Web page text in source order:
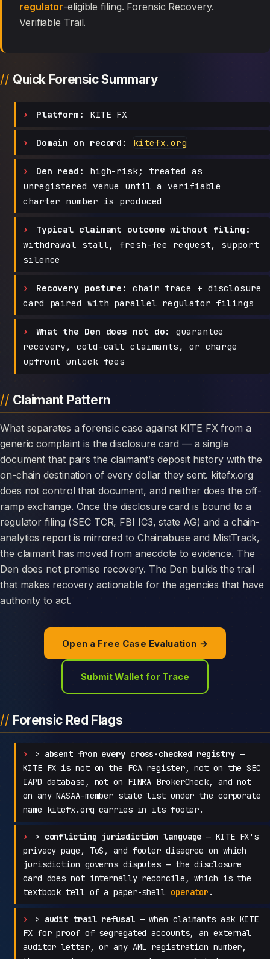
regulator-eligible filing. Forensic Recovery.
Verifiable Trail.
Quick Forensic Summary
Platform: KITE FX
Domain on record: kitefx.org
Den read:
high-risk; treated as
unregistered venue until a verifiable
charter number is produced
Typical claimant outcome without filing:
withdrawal stall, fresh-fee request, support
silence
Recovery posture:
chain trace + disclosure
card paired with parallel regulator filings
What the Den does not do:
guarantee
recovery, cold-call claimants, or charge
upfront unlock fees
Claimant Pattern
What separates a forensic case against KITE FX from a
generic complaint is the disclosure card — a single
document that pairs the claimant’s deposit history with the
on-chain destination of every dollar they sent. kitefx.org
does not control that document, and neither does the off-
ramp exchange. Once the disclosure card is bound to a
regulator filing (SEC TCR, FBI IC3, state AG) and a chain-
analytics report is mirrored to Chainabuse and MistTrack,
the claimant has moved from anecdote to evidence. The
Den does not promise recovery. The Den builds the trail
that makes recovery actionable for the agencies that have
authority to act.
Open a Free Case Evaluation →
Submit Wallet for Trace
Forensic Red Flags
> absent from every cross-checked registry—
KITE FX is not on the FCA register, not on the SEC
IAPD database, not on FINRA BrokerCheck, and not
on any NASAA-member state list under the corporate
name kitefx.org carries in its footer.
> conflicting jurisdiction language — KITE FX's
privacy page, ToS, and footer disagree on which
jurisdiction governs disputes — the disclosure
card does not internally reconcile, which is the
textbook tell of a paper-shell operator .
> audit trail refusal— when claimants ask KITE
FX for proof of segregated accounts, an external
auditor letter, or any AML registration number,